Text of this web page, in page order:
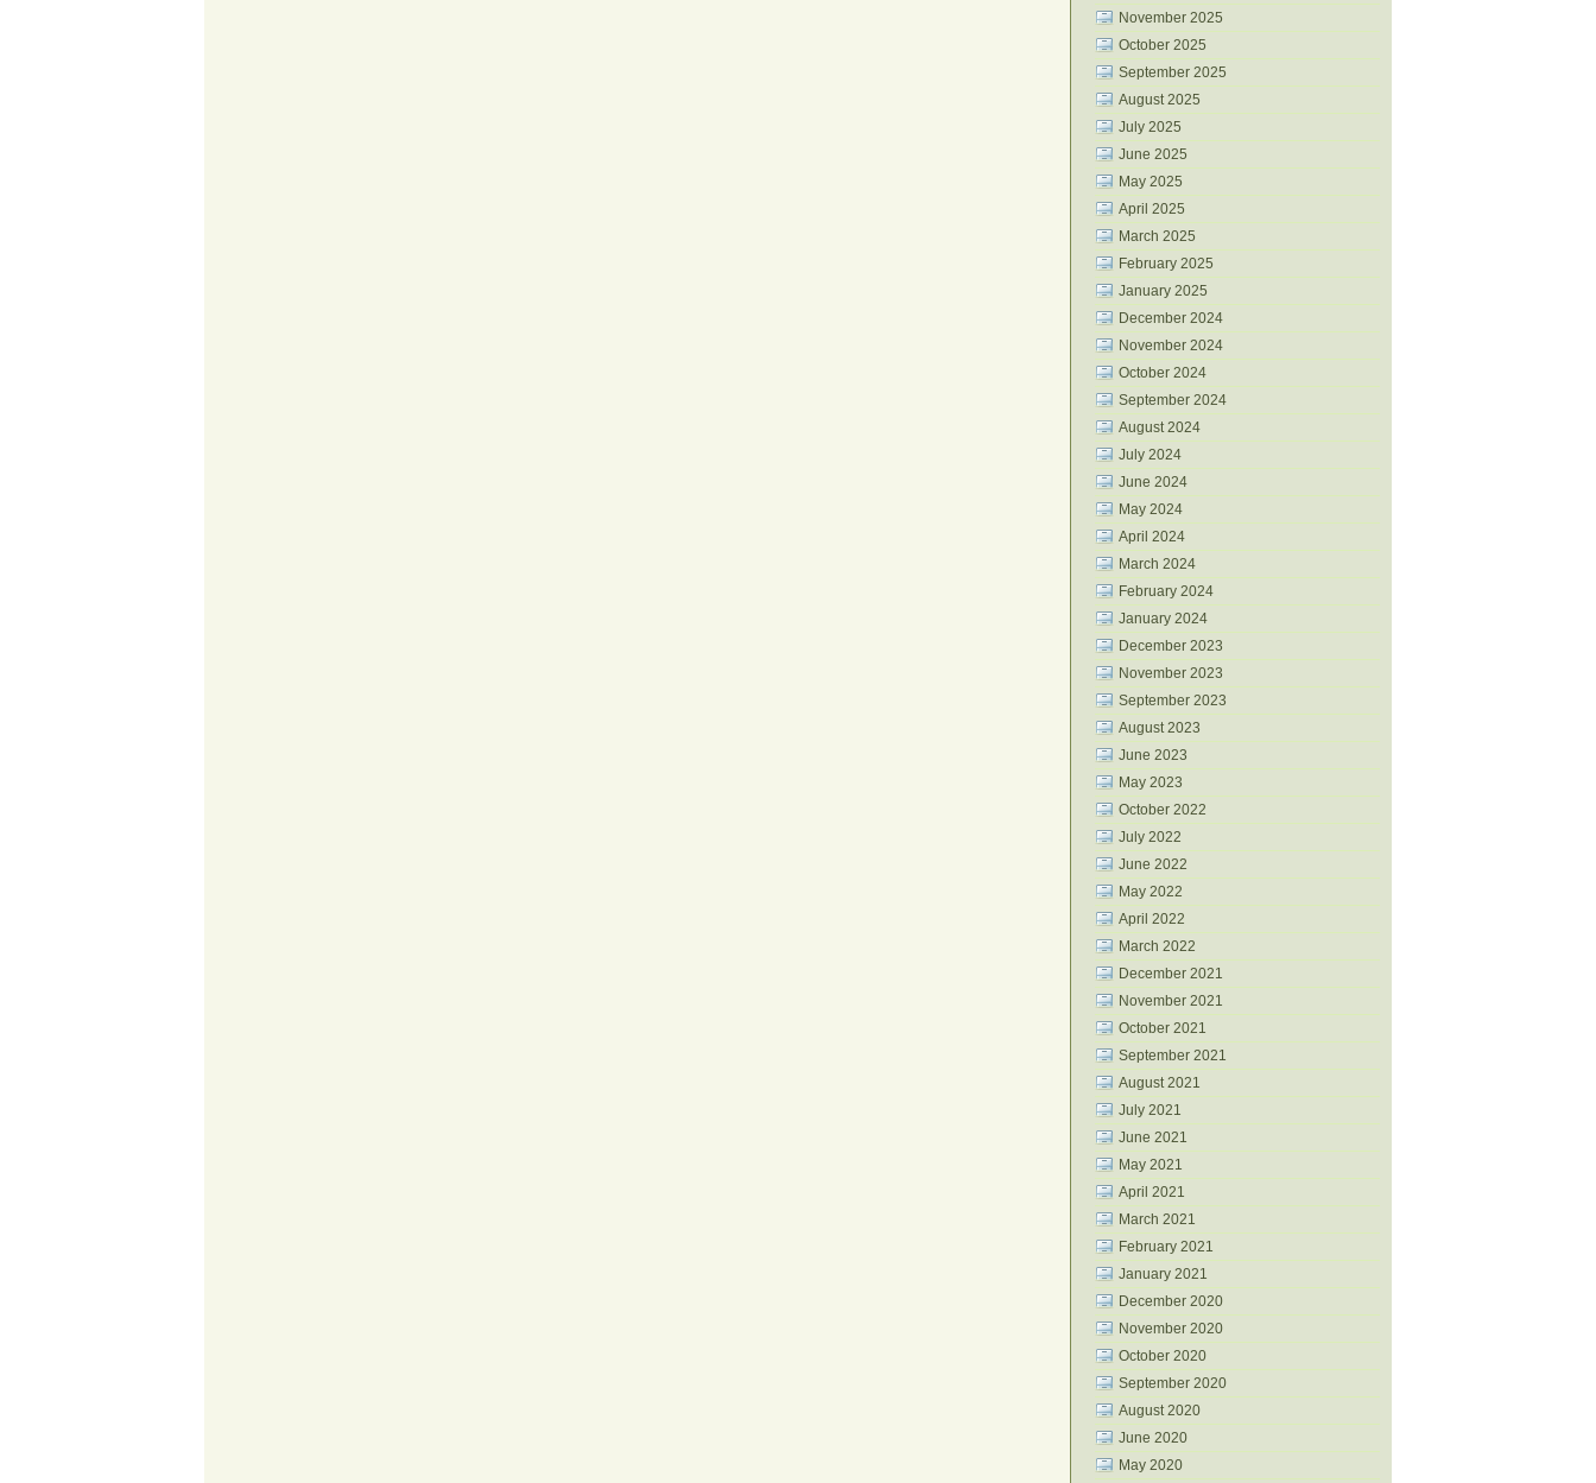
November 2025
October 2025
September 2025
August 2025
July 2025
June 2025
May 2025
April 2025
March 2025
February 2025
January 2025
December 2024
November 2024
October 2024
September 2024
August 2024
July 2024
June 2024
May 2024
April 2024
March 2024
February 2024
January 2024
December 2023
November 2023
September 2023
August 2023
June 2023
May 2023
October 2022
July 2022
June 2022
May 2022
April 2022
March 2022
December 2021
November 2021
October 2021
September 2021
August 2021
July 2021
June 2021
May 2021
April 2021
March 2021
February 2021
January 2021
December 2020
November 2020
October 2020
September 2020
August 2020
June 2020
May 2020